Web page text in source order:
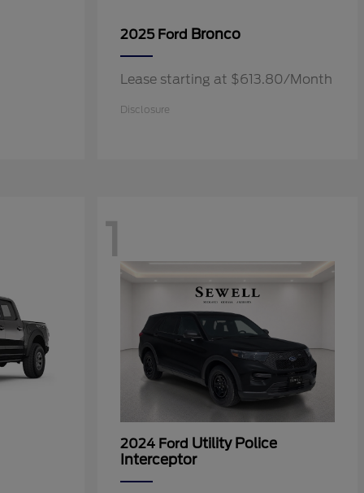
2025 Ford Bronco
Lease starting at $613.80/Month
Disclosure
1
2024 Ford Utility Police
Interceptor